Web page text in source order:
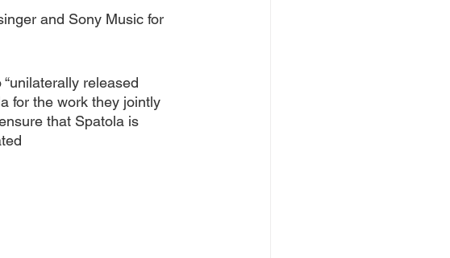
and Sony Music for
released
for the work they jointly
that Spatola is